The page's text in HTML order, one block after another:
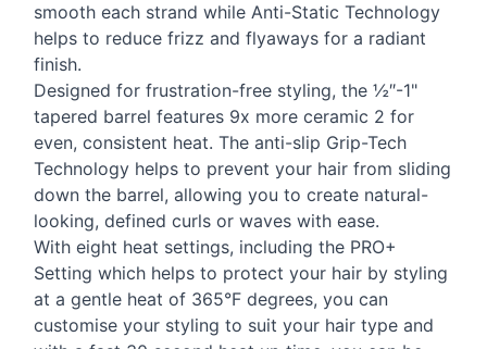
smooth each strand while Anti-Static Technology
helps to reduce frizz and flyaways for a radiant
finish.
Designed for frustration-free styling, the ½″-1"
tapered barrel features 9x more ceramic 2 for
even, consistent heat. The anti-slip Grip-Tech
Technology helps to prevent your hair from sliding
down the barrel, allowing you to create natural-
looking, defined curls or waves with ease.
With eight heat settings, including the PRO+
Setting which helps to protect your hair by styling
at a gentle heat of 365°F degrees, you can
customise your styling to suit your hair type and